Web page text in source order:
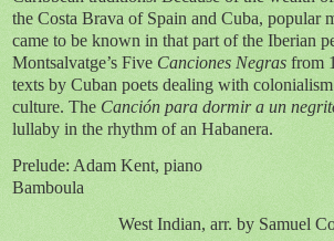
the Costa Brava of Spain and Cuba, popular
came to be known in that part of the Iberian
Montsalvatge’s Five Canciones Negras from
texts by Cuban poets dealing with
culture. The Canción para dormir a un
lullaby in the rhythm of an Habanera.
Prelude: Adam Kent, piano
Bamboula
West Indian, arr. by Samuel